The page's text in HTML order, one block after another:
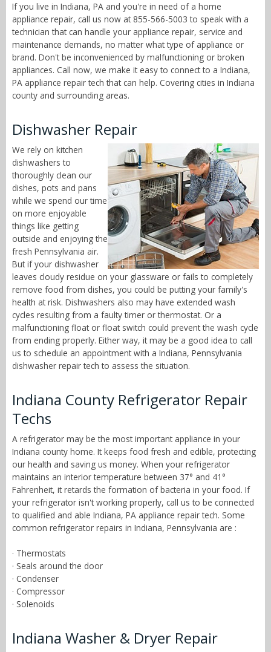
If you live in Indiana, PA and you're in need of a home
appliance repair, call us now at 855-566-5003 to speak with a
technician that can handle your appliance repair, service and
maintenance demands, no matter what type of appliance or
brand. Don't be inconvenienced by malfunctioning or broken
appliances. Call now, we make it easy to connect to a Indiana,
PA appliance repair tech that can help. Covering cities in Indiana
county and surrounding areas.
Dishwasher Repair
We rely on kitchen
dishwashers to
thoroughly clean our
dishes, pots and pans
while we spend our time
on more enjoyable
things like getting
outside and enjoying the
fresh Pennsylvania air.
But if your dishwasher
leaves cloudy residue on your glassware or fails to completely
remove food from dishes, you could be putting your family's
health at risk. Dishwashers also may have extended wash
cycles resulting from a faulty timer or thermostat. Or a
malfunctioning float or float switch could prevent the wash cycle
from ending properly. Either way, it may be a good idea to call
us to schedule an appointment with a Indiana, Pennsylvania
dishwasher repair tech to assess the situation.
Indiana County Refrigerator Repair
Techs
A refrigerator may be the most important appliance in your
Indiana county home. It keeps food fresh and edible, protecting
our health and saving us money. When your refrigerator
maintains an interior temperature between 37° and 41°
Fahrenheit, it retards the formation of bacteria in your food. If
your refrigerator isn't working properly, call us to be connected
to qualified and able Indiana, PA appliance repair tech. Some
common refrigerator repairs in Indiana, Pennsylvania are :
· Thermostats
· Seals around the door
· Condenser
· Compressor
· Solenoids
Indiana Washer & Dryer Repair